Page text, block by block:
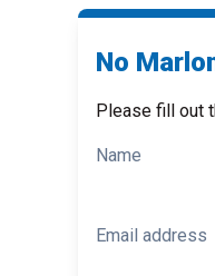
No
Please fill out
Name
Email address